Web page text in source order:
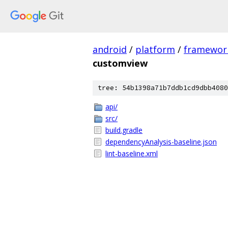
android / platform /
customview
tree:
api/
src/
build.gradle
dependencyAnalysis-baseline.json
lint-baseline.xml